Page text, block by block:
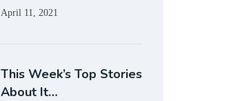
April 11, 2021
This Week’s Top Stories
About It…